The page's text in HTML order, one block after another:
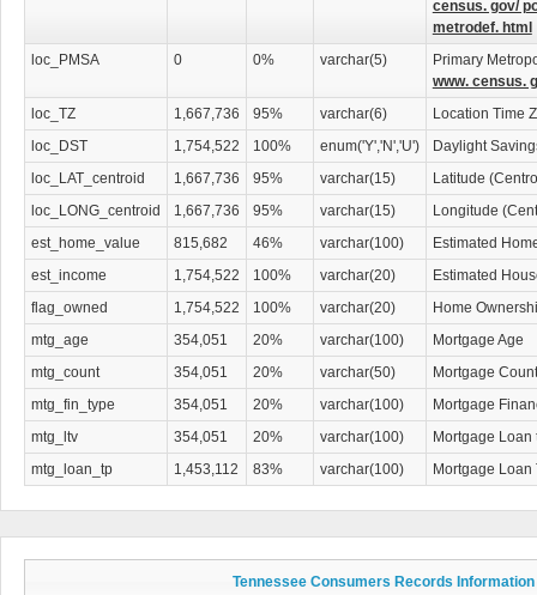
census. gov/
metrodef. html
loc_PMSA
0 0% varchar(5)
Primary
www. census.
loc_TZ
1,667,736 95% varchar(6)
Location Time
loc_DST
1,754,522 100% enum('Y','N','U')
Daylight
loc_LAT_centroid
1,667,736 95% varchar(15)
Latitude
loc_LONG_centroid
1,667,736 95% varchar(15)
Longitude
est_home_value
815,682 46% varchar(100)
Estimated
est_income
1,754,522 100% varchar(20)
Estimated
flag_owned
1,754,522 100% varchar(20)
Home
mtg_age
354,051 20% varchar(100)
Mortgage Age
mtg_count
354,051 20% varchar(50)
Mortgage Count
mtg_fin_type
354,051 20% varchar(100)
Mortgage
mtg_ltv
354,051 20% varchar(100)
Mortgage Loan
mtg_loan_tp
1,453,112 83% varchar(100) Mortgage Loan
Tennessee Consumers Records Information